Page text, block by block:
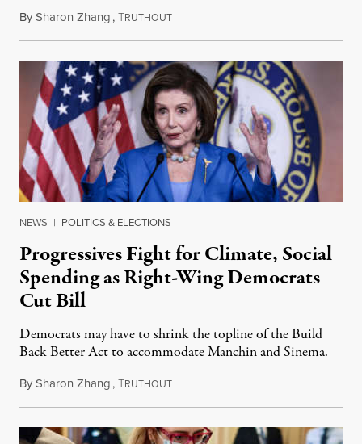
BySharon Zhang,TRUTHOUTOctober 13, 2021
NEWS | POLITICS & ELECTIONS
Progressives Fight for Climate, Social
Spending as Right-Wing Democrats
Cut Bill
Democrats may have to shrink the topline of the Build
Back Better Act to accommodate Manchin and Sinema.
BySharon Zhang,TRUTHOUTOctober 12, 2021